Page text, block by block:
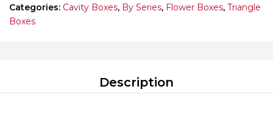
Categories: Cavity Boxes, By Series, Flower Boxes, Triangle
Boxes
Description